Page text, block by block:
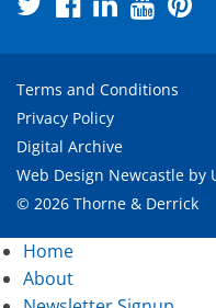
Terms and Conditions
Privacy Policy
Digital Archive
Web Design Newcastle by
© 2026 Thorne & Derrick
Home
About